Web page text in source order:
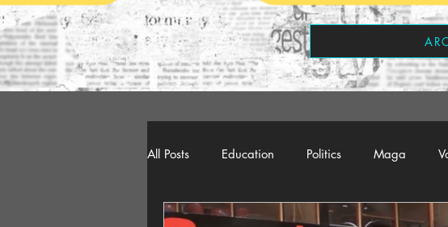
All Posts Education Politics Maga
American History Richland County